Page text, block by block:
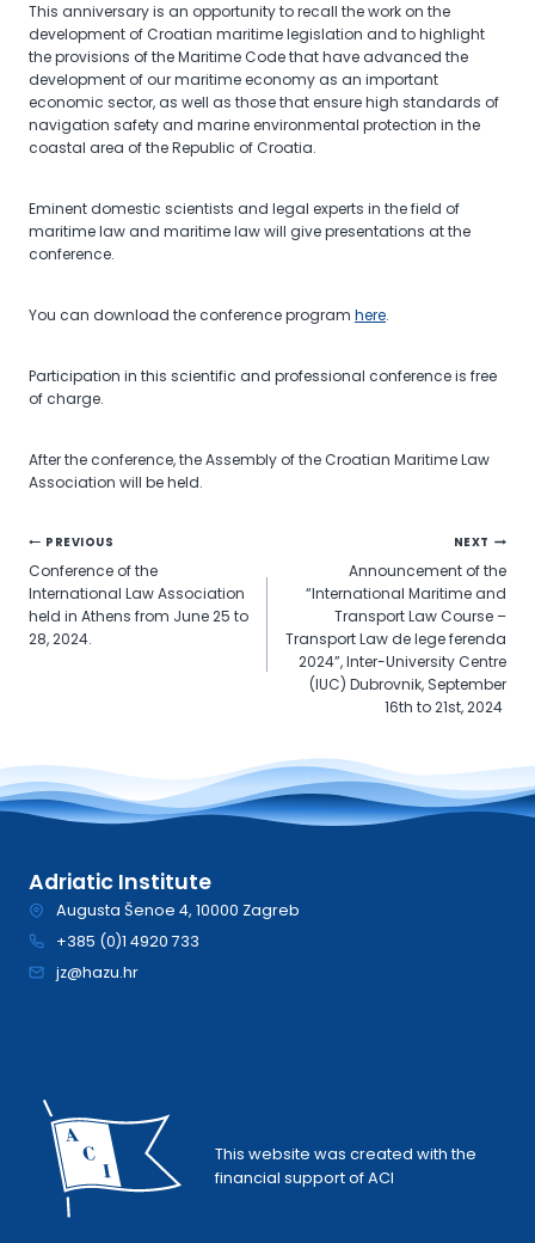
This anniversary is an opportunity to recall the work on the
development of Croatian maritime legislation and to highlight
the provisions of the Maritime Code that have advanced the
development of our maritime economy as an important
economic sector, as well as those that ensure high standards of
navigation safety and marine environmental protection in the
coastal area of the Republic of Croatia.
Eminent domestic scientists and legal experts in the field of
maritime law and maritime law will give presentations at the
conference.
You can download the conference program here.
Participation in this scientific and professional conference is free
of charge.
After the conference, the Assembly of the Croatian Maritime Law
Association will be held.
Post
navigation
PREVIOUS
Conference of the
International Law Association
held in Athens from June 25 to
28, 2024.
NEXT
Announcement of the
“International Maritime and
Transport Law Course –
Transport Law de lege ferenda
2024”, Inter-University Centre
(IUC) Dubrovnik, September
16th to 21st, 2024
Adriatic Institute
Augusta Šenoe 4, 10000 Zagreb
+385 (0)1 4920 733
jz@hazu.hr
This website was created with the
financial support of ACI